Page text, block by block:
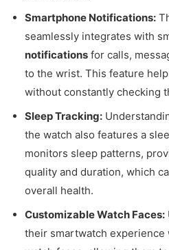
Smartphone Notifications:
seamlessly integrates with
notifications for calls,
to the wrist. This feature
without constantly checking
Sleep Tracking:
the watch also features a
monitors sleep patterns,
quality and duration, which
overall health.
Customizable Watch Faces:
their smartwatch experience